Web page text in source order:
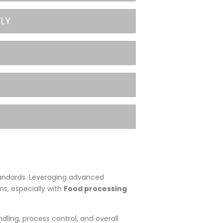
Leveraging advanced
especially with Food processing
process control, and overall